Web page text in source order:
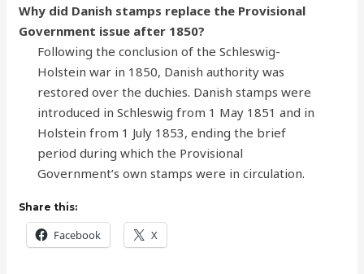
Why did Danish stamps replace the Provisional
Government issue after 1850?
Following the conclusion of the Schleswig-
Holstein war in 1850, Danish authority was
restored over the duchies. Danish stamps were
introduced in Schleswig from 1 May 1851 and in
Holstein from 1 July 1853, ending the brief
period during which the Provisional
Government’s own stamps were in circulation.
Share this:
Facebook X